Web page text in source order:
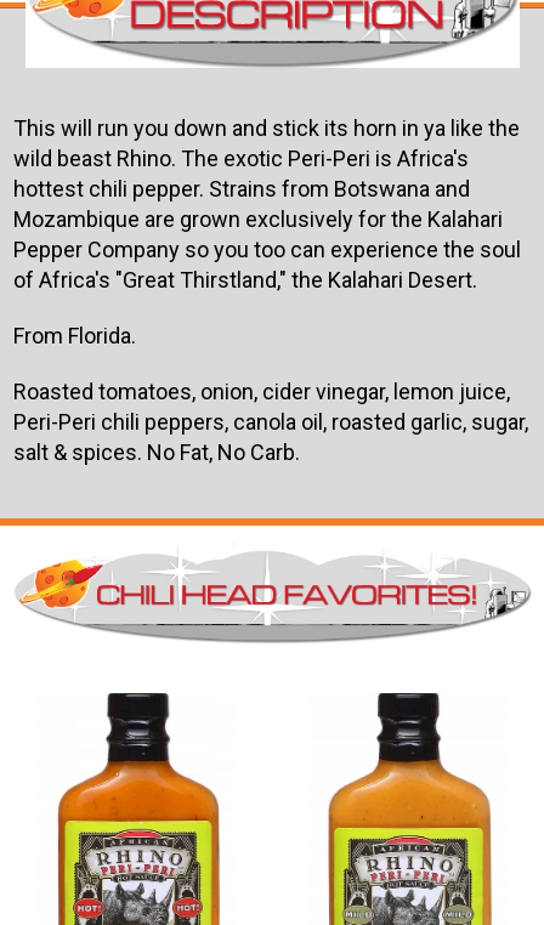
This will run you down and stick its horn in ya like the
wild beast Rhino. The exotic Peri-Peri is Africa's
hottest chili pepper. Strains from Botswana and
Mozambique are grown exclusively for the Kalahari
Pepper Company so you too can experience the soul
of Africa's "Great Thirstland," the Kalahari Desert.
From Florida.
Roasted tomatoes, onion, cider vinegar, lemon juice,
Peri-Peri chili peppers, canola oil, roasted garlic, sugar,
salt & spices. No Fat, No Carb.